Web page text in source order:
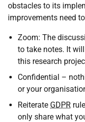
obstacles to its
improvements need
Zoom: The
to take notes. It
this research
Confidential –
or your
Reiterate GDPR
only share what